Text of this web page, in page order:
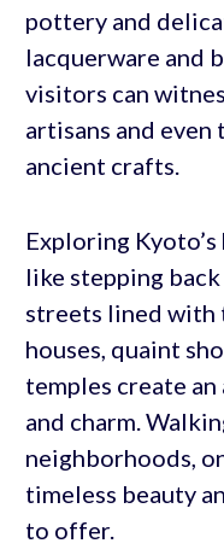
pottery and
lacquerware and
visitors can
artisans and
ancient crafts.
Exploring
like stepping
streets lined
houses, quaint
temples create
and charm.
neighborhoods,
timeless beauty
to offer.